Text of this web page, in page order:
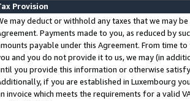
Provision
may deduct or withhold any taxes that we may
Payments made to you, as reduced by
payable under this Agreement. From time
and you do not provide it to us, we may (in
you provide this information or otherwise
if you are established in Luxembourg
invoice which meets the requirements for a valid